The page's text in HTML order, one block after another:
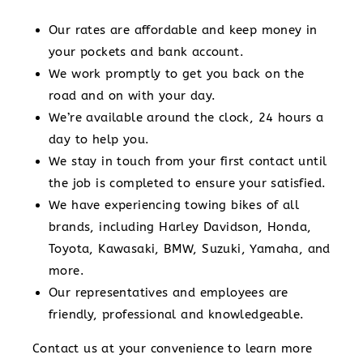
Our rates are affordable and keep money in
your pockets and bank account.
We work promptly to get you back on the
road and on with your day.
We’re available around the clock, 24 hours a
day to help you.
We stay in touch from your first contact until
the job is completed to ensure your satisfied.
We have experiencing towing bikes of all
brands, including Harley Davidson, Honda,
Toyota, Kawasaki, BMW, Suzuki, Yamaha, and
more.
Our representatives and employees are
friendly, professional and knowledgeable.
Contact us at your convenience to learn more